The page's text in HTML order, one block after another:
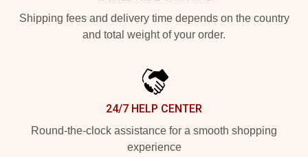
Shipping fees and delivery time depends on the country
and total weight of your order.
24/7 HELP CENTER
Round-the-clock assistance for a smooth shopping
experience